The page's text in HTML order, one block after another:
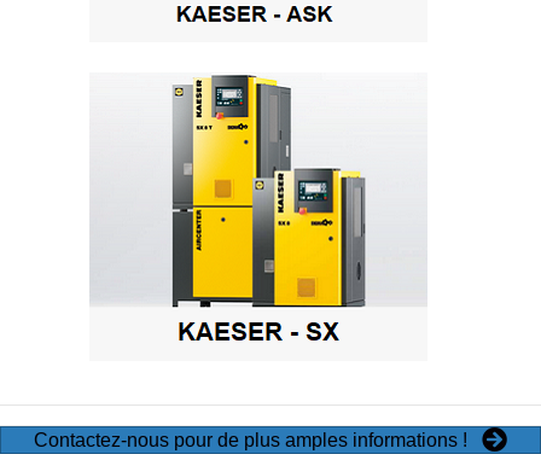
Contactez-nous pour de plus amples informations !